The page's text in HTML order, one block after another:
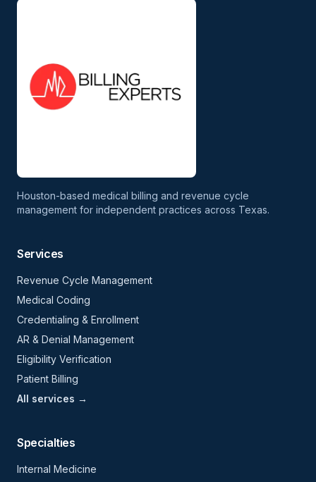
Houston-based medical billing and revenue cycle
management for independent practices across Texas.
Services
Revenue Cycle Management
Medical Coding
Credentialing & Enrollment
AR & Denial Management
Eligibility Verification
Patient Billing
All services →
Specialties
Internal Medicine